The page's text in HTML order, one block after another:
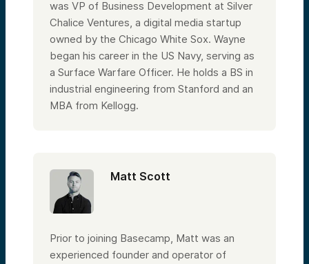
was VP of Business Development at Silver
Chalice Ventures, a digital media startup
owned by the Chicago White Sox. Wayne
began his career in the US Navy, serving as
a Surface Warfare Officer. He holds a BS in
industrial engineering from Stanford and an
MBA from Kellogg.
Matt Scott
Prior to joining Basecamp, Matt was an
experienced founder and operator of